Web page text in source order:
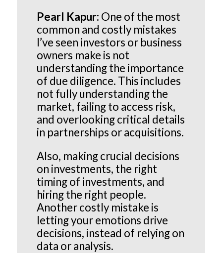
Pearl Kapur: One of the most
common and costly mistakes
I’ve seen investors or business
owners make is not
understanding the importance
of due diligence. This includes
not fully understanding the
market, failing to access risk,
and overlooking critical details
in partnerships or acquisitions.
Also, making crucial decisions
on investments, the right
timing of investments, and
hiring the right people.
Another costly mistake is
letting your emotions drive
decisions, instead of relying on
data or analysis.